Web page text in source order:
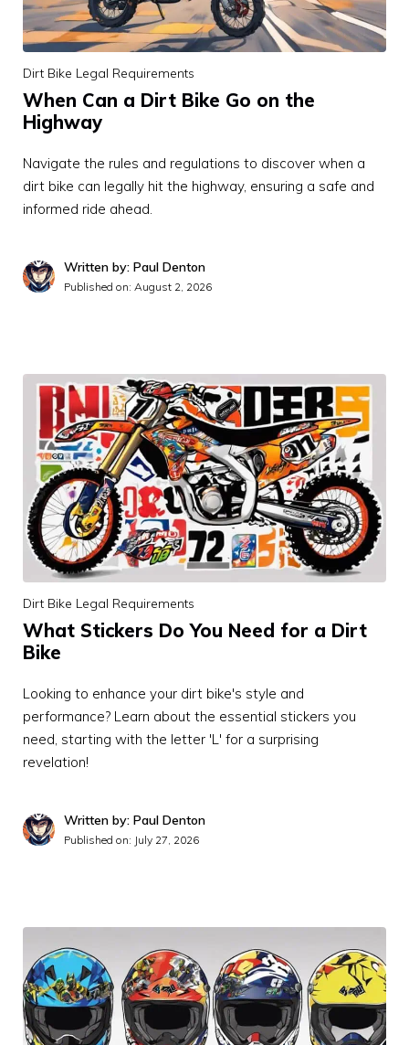
Dirt Bike Legal Requirements
When Can a Dirt Bike Go on the
Highway
Navigate the rules and regulations to discover when a
dirt bike can legally hit the highway, ensuring a safe and
informed ride ahead.
Written by: Paul Denton
Published on: August 2, 2026
Dirt Bike Legal Requirements
What Stickers Do You Need for a Dirt
Bike
Looking to enhance your dirt bike's style and
performance? Learn about the essential stickers you
need, starting with the letter 'L' for a surprising
revelation!
Written by: Paul Denton
Published on: July 27, 2026